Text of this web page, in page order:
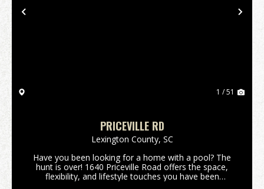
Previous
1 / 51
PRICEVILLE RD
Lexington County, SC
Have you been looking for a home with a pool? The
hunt is over! 1640 Priceville Road offers the space,
flexibility, and lifestyle touches you have been